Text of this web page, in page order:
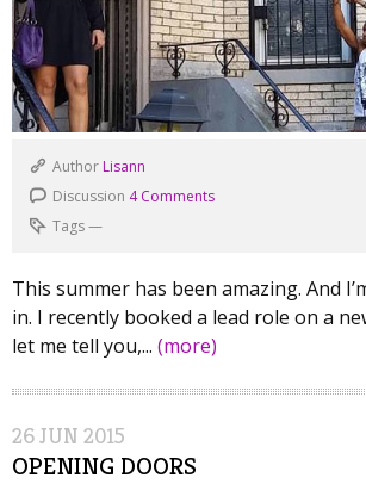
Author Lisann
Discussion 4 Comments
Tags—
This summer has been amazing. And
in. I recently booked a lead role on a
let me tell you,... (more)
26JUN 2015
OPENING DOORS